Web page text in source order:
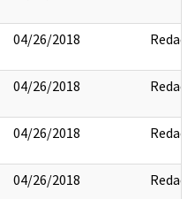
04/26/2018 Redact
04/26/2018 Redact
04/26/2018 Redact
04/26/2018 Redact